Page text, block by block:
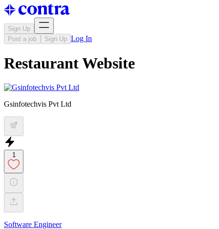
Sign Up
Post a job
Sign Up Log In
Restaurant Website
Gsinfotechvis Pvt Ltd
1
Software Engineer